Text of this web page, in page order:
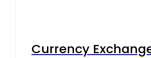
Currency